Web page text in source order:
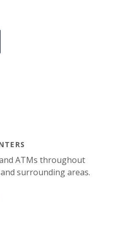
ATMs throughout
surrounding areas.